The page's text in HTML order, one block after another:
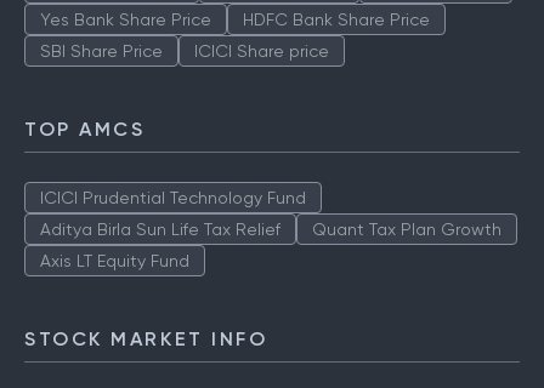
Yes Bank Share Price
HDFC Bank Share Price
SBI Share Price
ICICI Share price
TOP AMCS
ICICI Prudential Technology Fund
Aditya Birla Sun Life Tax Relief
Quant Tax Plan Growth
Axis LT Equity Fund
STOCK MARKET INFO